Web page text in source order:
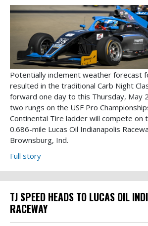
Potentially inclement weather forecast
resulted in the traditional Carb Night
forward one day to this Thursday, May
two rungs on the USF Pro
Continental Tire ladder will compete on
0.686-mile Lucas Oil Indianapolis
Brownsburg, Ind.
Full story
TJ SPEED HEADS TO LUCAS OIL
RACEWAY